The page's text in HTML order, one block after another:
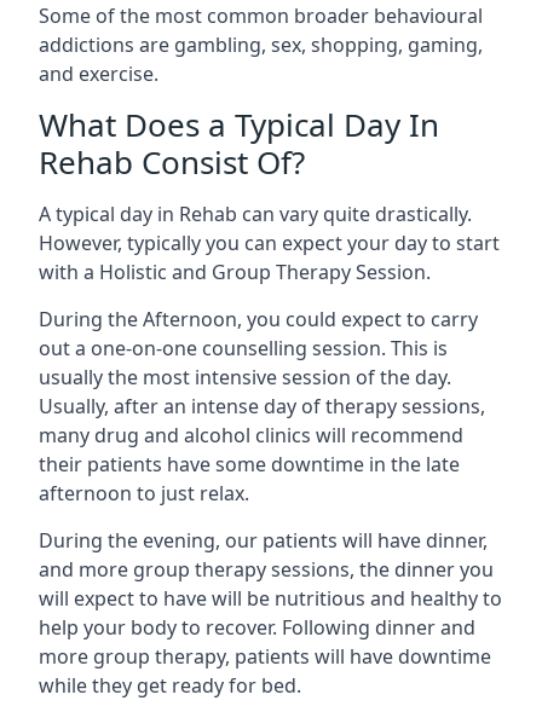
Some of the most common broader behavioural
addictions are gambling, sex, shopping, gaming,
and exercise.
What Does a Typical Day In
Rehab Consist Of?
A typical day in Rehab can vary quite drastically.
However, typically you can expect your day to start
with a Holistic and Group Therapy Session.
During the Afternoon, you could expect to carry
out a one-on-one counselling session. This is
usually the most intensive session of the day.
Usually, after an intense day of therapy sessions,
many drug and alcohol clinics will recommend
their patients have some downtime in the late
afternoon to just relax.
During the evening, our patients will have dinner,
and more group therapy sessions, the dinner you
will expect to have will be nutritious and healthy to
help your body to recover. Following dinner and
more group therapy, patients will have downtime
while they get ready for bed.